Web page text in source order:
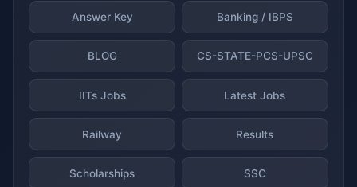
Answer Key Banking / IBPS
BLOG CS-STATE-PCS-UPSC
IITs Jobs Latest Jobs
Railway Results
Scholarships SSC